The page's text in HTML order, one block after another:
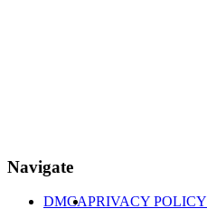
Navigate
DMCAPRIVACY POLICY